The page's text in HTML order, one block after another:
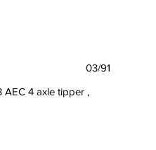
Story 03/91
AEC 4 axle tipper ,